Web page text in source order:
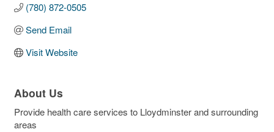
(780) 872-0505
Send Email
Visit Website
About Us
Provide health care services to Lloydminster and surrounding
areas